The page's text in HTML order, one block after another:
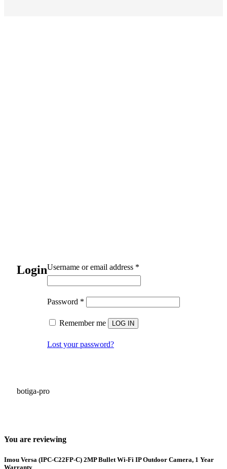
LoginUsername or email address *
Password *
Remember me LOG IN
Lost your password?
botiga-pro
You are reviewing
Imou Versa (IPC-C22FP-C) 2MP Bullet Wi-Fi IP Outdoor Camera, 1 Year
Warranty